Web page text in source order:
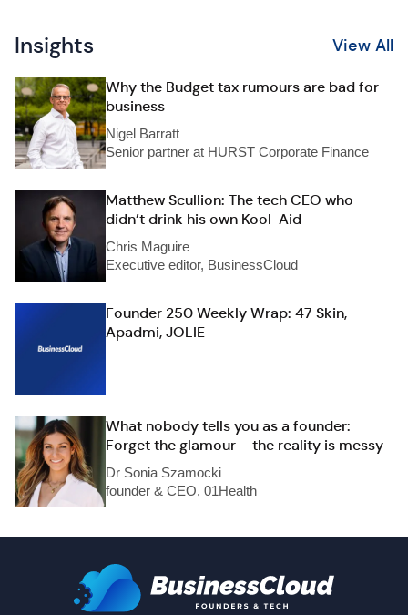
Insights View All
Why the Budget tax rumours are bad for
business
Nigel Barratt
Senior partner at HURST Corporate Finance
Matthew Scullion: The tech CEO who
didn’t drink his own Kool-Aid
Chris Maguire
Executive editor, BusinessCloud
Founder 250 Weekly Wrap: 47 Skin,
Apadmi, JOLIE
What nobody tells you as a founder:
Forget the glamour – the reality is messy
Dr Sonia Szamocki
founder & CEO, 01Health